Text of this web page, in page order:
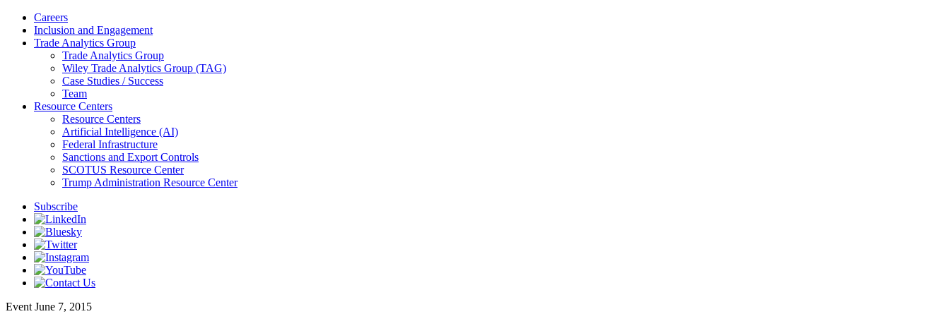
Careers
Inclusion and Engagement
Trade Analytics Group
Trade Analytics Group
Wiley Trade Analytics Group (TAG)
Case Studies / Success
Team
Resource Centers
Resource Centers
Artificial Intelligence (AI)
Federal Infrastructure
Sanctions and Export Controls
SCOTUS Resource Center
Trump Administration Resource Center
Subscribe
Event June 7, 2015